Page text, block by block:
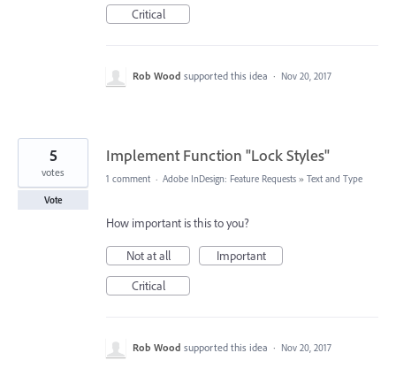
Critical
Rob Wood supported this idea · Nov 20, 2017
Implement Function "Lock Styles"
5
votes
Vote
1 comment · Adobe InDesign: Feature Requests » Text and Type
How important is this to you?
Not at all
Important
Critical
Rob Wood supported this idea · Nov 20, 2017